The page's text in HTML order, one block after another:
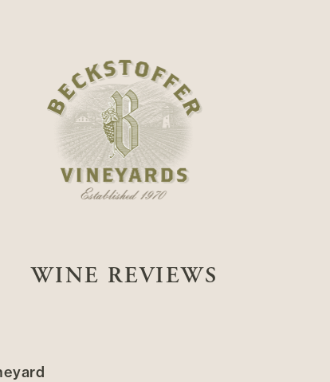
WINE REVIEWS